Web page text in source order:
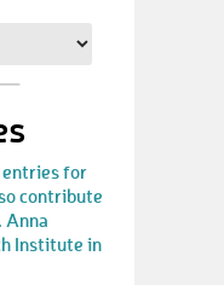
for
contribute
Anna
Institute in